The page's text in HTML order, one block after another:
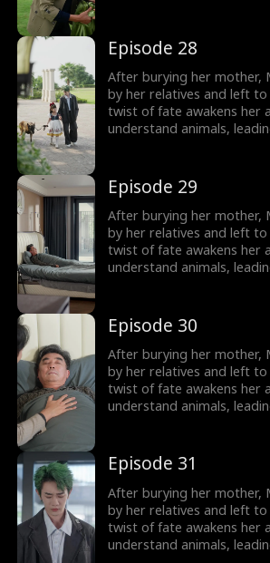
kind heart, Mia helps the
crisis after crisis, gradually
over, including her cold,
girl no one wanted
treasured miracle.
Episode 28
After burying her mother,
by her relatives and left
twist of fate awakens her
understand animals,
kind heart, Mia helps the
crisis after crisis, gradually
over, including her cold,
girl no one wanted
treasured miracle.
Episode 29
After burying her mother,
by her relatives and left
twist of fate awakens her
understand animals,
kind heart, Mia helps the
crisis after crisis, gradually
over, including her cold,
girl no one wanted
treasured miracle.
Episode 30
After burying her mother,
by her relatives and left
twist of fate awakens her
understand animals,
kind heart, Mia helps the
crisis after crisis, gradually
over, including her cold,
girl no one wanted
treasured miracle.
Episode 31
After burying her mother,
by her relatives and left
twist of fate awakens her
understand animals,